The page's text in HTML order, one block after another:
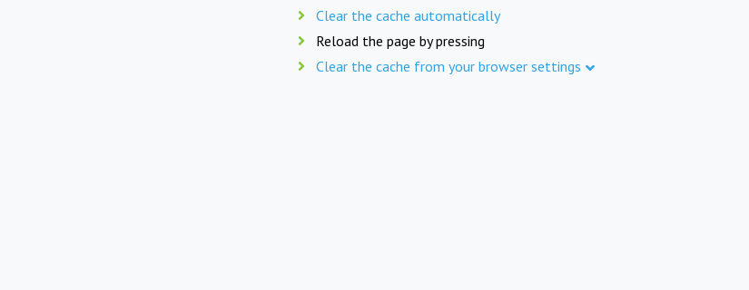
Clear the cache automatically
Reload the page by pressing
Clear the cache from your browser settings